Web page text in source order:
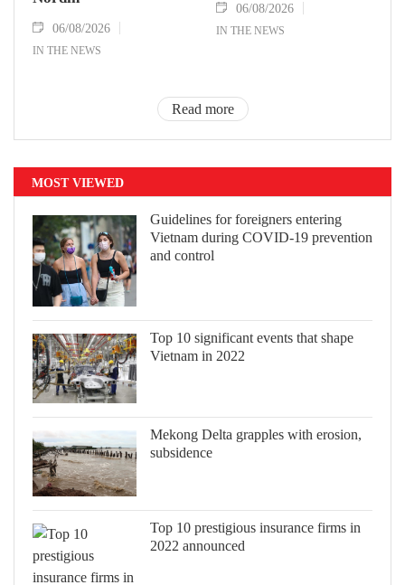
06/08/2026
IN THE NEWS
06/08/2026
IN THE NEWS
Read more
MOST VIEWED
Guidelines for foreigners entering
Vietnam during COVID-19 prevention
and control
Top 10 significant events that shape
Vietnam in 2022
Mekong Delta grapples with erosion,
subsidence
Top 10 prestigious insurance firms in
2022 announced